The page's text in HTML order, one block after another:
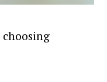
choosing